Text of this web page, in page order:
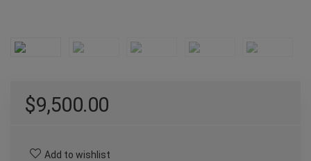
$9,500.00
Add to wishlist